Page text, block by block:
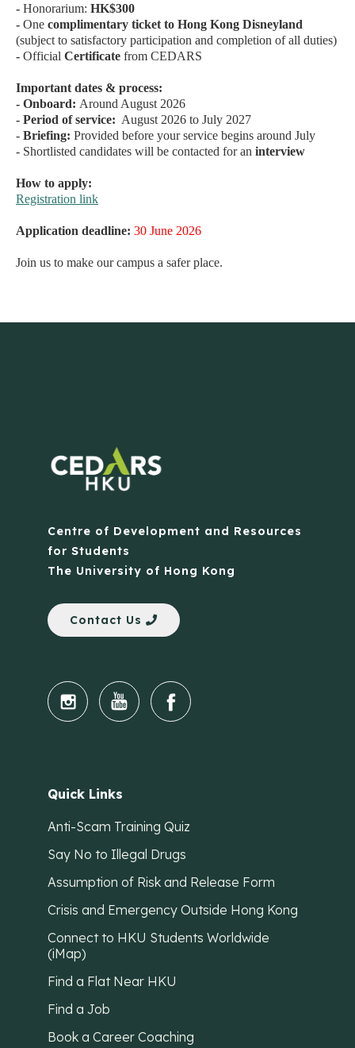
- Honorarium: HK$300
- One complimentary ticket to Hong Kong Disneyland
(subject to satisfactory participation and completion of all duties)
- Official Certificate from CEDARS
Important dates & process:
- Onboard: Around August 2026
- Period of service: August 2026 to July 2027
- Briefing: Provided before your service begins around July
- Shortlisted candidates will be contacted for an interview
How to apply:
Registration link
Application deadline: 30 June 2026
Join us to make our campus a safer place.
Centre of Development and Resources
for Students
The University of Hong Kong
Contact Us
Quick Links
Anti-Scam Training Quiz
Say No to Illegal Drugs
Assumption of Risk and Release Form
Crisis and Emergency Outside Hong Kong
Connect to HKU Students Worldwide
(iMap)
Find a Flat Near HKU
Find a Job
Book a Career Coaching